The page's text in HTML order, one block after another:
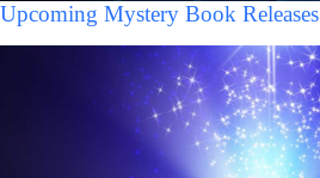
Upcoming Mystery Book Releases